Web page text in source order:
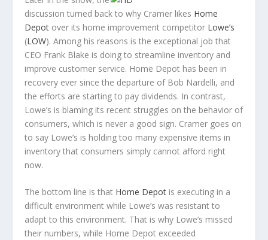
discussion turned back to why Cramer likes Home
Depotover its home improvement competitor Lowe’s
(LOW). Among his reasons is the exceptional job that
CEO Frank Blake is doing to streamline inventory and
improve customer service. Home Depot has been in
recovery ever since the departure of Bob Nardelli, and
the efforts are starting to pay dividends. In contrast,
Lowe’s is blaming its recent struggles on the behavior of
consumers, which is never a good sign. Cramer goes on
to say Lowe’s is holding too many expensive items in
inventory that consumers simply cannot afford right
now.
The bottom line is that Home Depotis executing in a
difficult environment while Lowe’s was resistant to
adapt to this environment. That is why Lowe’s missed
their numbers, while Home Depot exceeded